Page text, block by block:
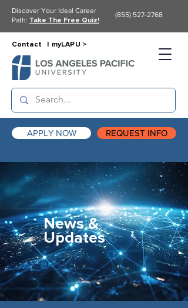
APPLY NOW REQUEST INFO
Contact | myLAPU >
Discover Your Ideal Career
Path: Take The Free Quiz!
(855) 527-2768
News &
Updates